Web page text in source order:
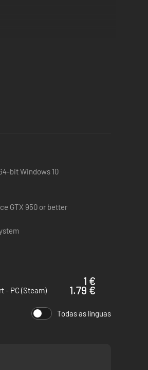
you.
The Alabaster. Learn
bit Windows 10
GTX 950 or better
1 €
- PC (Steam)
1.79 €
Todas as línguas